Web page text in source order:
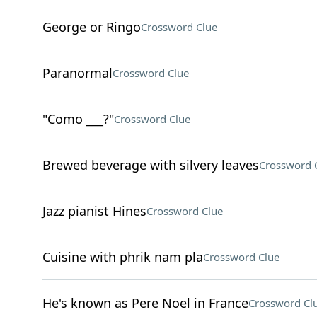
George or RingoCrossword Clue
ParanormalCrossword Clue
"Como ___?"Crossword Clue
Brewed beverage with silvery leavesCrossword
Jazz pianist HinesCrossword Clue
Cuisine with phrik nam plaCrossword Clue
He's known as Pere Noel in FranceCrossword